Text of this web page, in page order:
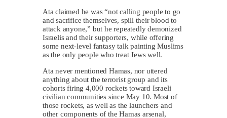
Ata claimed he was “not calling people to go
and sacrifice themselves, spill their blood to
attack anyone,” but he repeatedly demonized
Israelis and their supporters, while offering
some next-level fantasy talk painting Muslims
as the only people who treat Jews well.
Ata never mentioned Hamas, nor uttered
anything about the terrorist group and its
cohorts firing 4,000 rockets toward Israeli
civilian communities since May 10. Most of
those rockets, as well as the launchers and
other components of the Hamas arsenal,